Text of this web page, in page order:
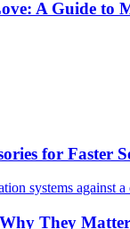
A Guide to
for Faster
They